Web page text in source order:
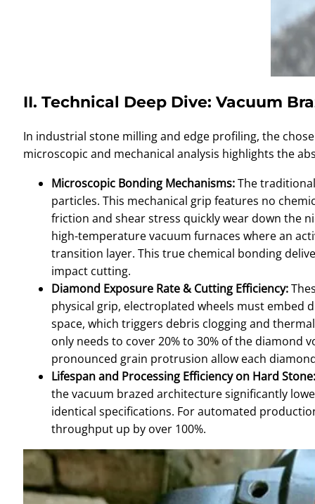
II. Technical Deep Dive: Vacuum
In industrial stone milling and edge profiling, the
microscopic and mechanical analysis highlights the
Microscopic Bonding Mechanisms:The
particles. This mechanical grip features no
friction and shear stress quickly wear down the
high-temperature vacuum furnaces where an
transition layer. This true chemical bonding
impact cutting.
Diamond Exposure Rate & Cutting Efficiency:
physical grip, electroplated wheels must embed
space, which triggers debris clogging and
only needs to cover 20% to 30% of the diamond
pronounced grain protrusion allow each
Lifespan and Processing Efficiency on Hard
the vacuum brazed architecture significantly
identical specifications. For automated
throughput up by over 100%.